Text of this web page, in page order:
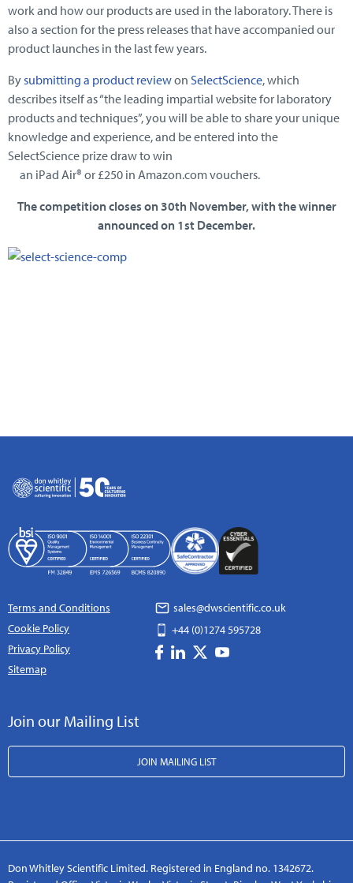
work and how our products are used in the laboratory. There is
also a section for the press releases that have accompanied our
product launches in the last few years.
By submitting a product reviewon SelectScience, which
describes itself as “the leading impartial website for laboratory
products and techniques”, you will be able to share your unique
knowledge and experience, and be entered into the
SelectScience prize draw to win
an iPad Air® or £250 in Amazon.com vouchers.
The competition closes on 30th November, with the winner
announced on 1st December.
Terms and Conditions
Cookie Policy
Privacy Policy
Sitemap
sales@dwscientific.co.uk
+44 (0)1274 595728
Join our Mailing List
JOIN MAILING LIST
Don Whitley Scientific Limited. Registered in England no. 1342672.